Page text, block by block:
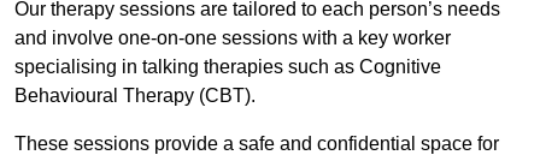
Our therapy sessions are tailored to each person’s needs
and involve one-on-one sessions with a key worker
specialising in talking therapies such as Cognitive
Behavioural Therapy (CBT).
These sessions provide a safe and confidential space for